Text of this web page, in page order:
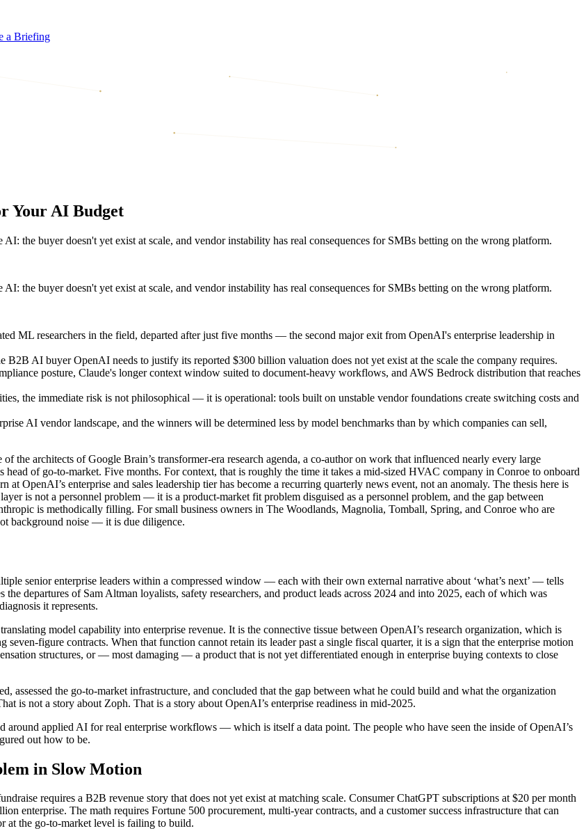
a Briefing
Your AI Budget
the buyer doesn't yet exist at scale, and vendor instability has real consequences for SMBs betting on the wrong platform.
the buyer doesn't yet exist at scale, and vendor instability has real consequences for SMBs betting on the wrong platform.
ML researchers in the field, departed after just five months — the second major exit from OpenAI's enterprise leadership in
B2B AI buyer OpenAI needs to justify its reported $300 billion valuation does not yet exist at the scale the company requires.
posture, Claude's longer context window suited to document-heavy workflows, and AWS Bedrock distribution that reaches
the immediate risk is not philosophical — it is operational: tools built on unstable vendor foundations create switching costs and
AI vendor landscape, and the winners will be determined less by model benchmarks than by which companies can sell,
architects of Google Brain’s transformer-era research agenda, a co-author on work that influenced nearly every large
of go-to-market. Five months. For context, that is roughly the time it takes a mid-sized HVAC company in Conroe to onboard
OpenAI’s enterprise and sales leadership tier has become a recurring quarterly news event, not an anomaly. The thesis here is
is not a personnel problem — it is a product-market fit problem disguised as a personnel problem, and the gap between
is methodically filling. For small business owners in The Woodlands, Magnolia, Tomball, Spring, and Conroe who are
background noise — it is due diligence.
senior enterprise leaders within a compressed window — each with their own external narrative about ‘what’s next’ — tells
departures of Sam Altman loyalists, safety researchers, and product leads across 2024 and into 2025, each of which was
it represents.
model capability into enterprise revenue. It is the connective tissue between OpenAI’s research organization, which is
figure contracts. When that function cannot retain its leader past a single fiscal quarter, it is a sign that the enterprise motion
structures, or — most damaging — a product that is not yet differentiated enough in enterprise buying contexts to close
assessed the go-to-market infrastructure, and concluded that the gap between what he could build and what the organization
is not a story about Zoph. That is a story about OpenAI’s enterprise readiness in mid-2025.
around applied AI for real enterprise workflows — which is itself a data point. The people who have seen the inside of OpenAI’s
out how to be.
in Slow Motion
requires a B2B revenue story that does not yet exist at matching scale. Consumer ChatGPT subscriptions at $20 per month
The math requires Fortune 500 procurement, multi-year contracts, and a customer success infrastructure that can
at the go-to-market level is failing to build.